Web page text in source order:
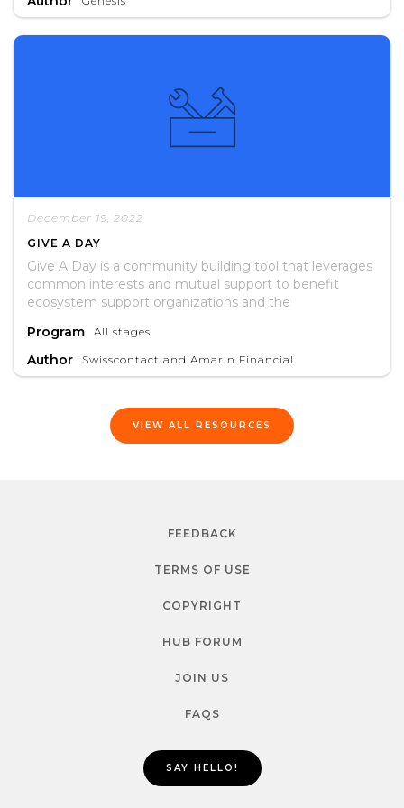
recommendations for future interventions.
December 19, 2022
GIVE A DAY
Give A Day is a community building tool that leverages
common interests and mutual support to benefit
ecosystem support organizations and the
Program All stages
Author Swisscontact and Amarin Financial
VIEW ALL RESOURCES
FEEDBACK
TERMS OF USE
COPYRIGHT
HUB FORUM
JOIN US
FAQS
SAY HELLO!